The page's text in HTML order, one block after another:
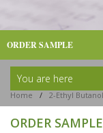
ORDER SAMPLE
You are here
Home / 2-Ethyl Butanol
ORDER SAMPLE